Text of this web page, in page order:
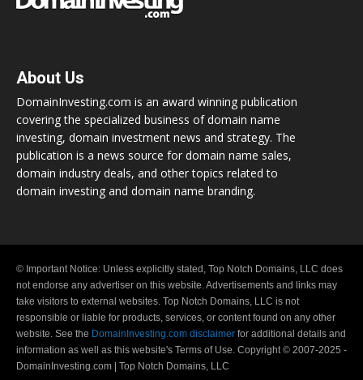
About Us
DomainInvesting.com is an award winning publication
covering the specialized business of domain name
investing, domain investment news and strategy. The
publication is a news source for domain name sales,
domain industry deals, and other topics related to
domain investing and domain name branding.
© Important Notice: Unless explicitly stated, Top Notch Domains, LLC does
not endorse any advertiser on this website. Advertisements and links may
take visitors to external websites. Top Notch Domains, LLC is not
responsible or liable for products, services, or content found on any other
website. See the DomainInvesting.com disclaimer for additional details and
information as well as this website's Terms of Use. Copyright © 2007-2025 -
DomainInvesting.com | Top Notch Domains, LLC